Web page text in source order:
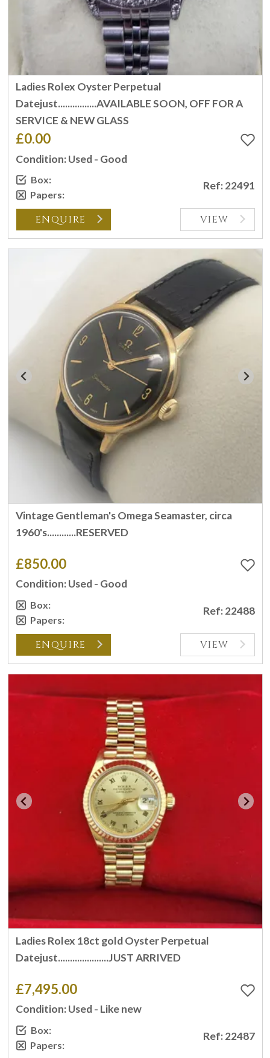
Ladies Rolex Oyster Perpetual
Datejust................AVAILABLE SOON, OFF FOR A
SERVICE & NEW GLASS
£0.00
Condition: Used - Good
Box:
Papers:
Ref: 22491
ENQUIRE VIEW
Vintage Gentleman's Omega Seamaster, circa
1960's............RESERVED
£850.00
Condition: Used - Good
Box:
Papers:
Ref: 22488
ENQUIRE VIEW
Ladies Rolex 18ct gold Oyster Perpetual
Datejust.....................JUST ARRIVED
£7,495.00
Condition: Used - Like new
Box:
Papers:
Ref: 22487